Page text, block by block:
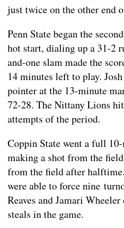
just twice on the other end
Penn State began the
hot start, dialing up a 31-2
and-one slam made the
14 minutes left to play.
pointer at the 13-minute
72-28. The Nittany Lions
attempts of the period.
Coppin State went a full
making a shot from the
from the field after
were able to force nine
Reaves and Jamari
steals in the game.